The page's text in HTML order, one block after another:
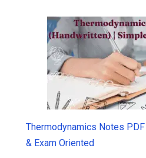
Thermodynamics Notes
& Exam Oriented